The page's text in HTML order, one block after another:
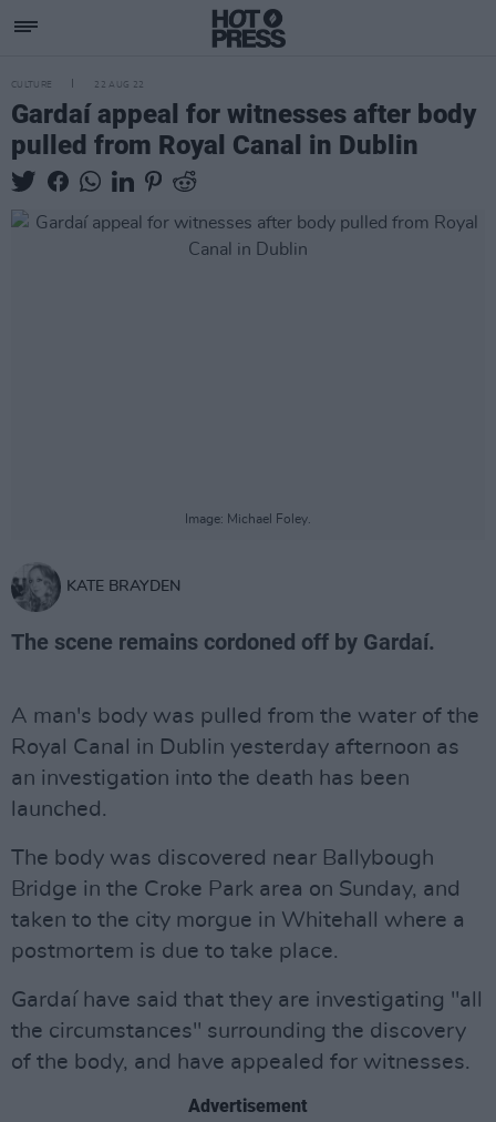
CULTURE 22 AUG 22
Gardaí appeal for witnesses after body
pulled from Royal Canal in Dublin
Image: Michael Foley.
KATE BRAYDEN
The scene remains cordoned off by Gardaí.
A man's body was pulled from the water of the
Royal Canal in Dublin yesterday afternoon as
an investigation into the death has been
launched.
The body was discovered near Ballybough
Bridge in the Croke Park area on Sunday, and
taken to the city morgue in Whitehall where a
postmortem is due to take place.
Gardaí have said that they are investigating "all
the circumstances" surrounding the discovery
of the body, and have appealed for witnesses.
Advertisement